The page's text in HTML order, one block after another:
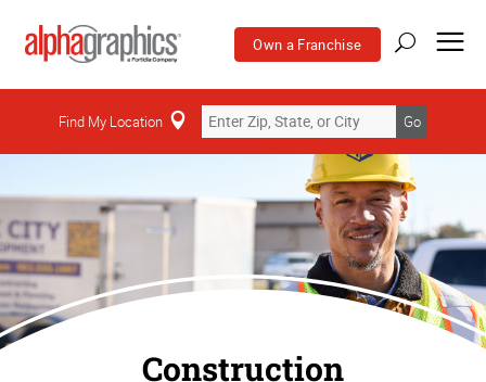
Own a Franchise
Find My Location Go
Construction